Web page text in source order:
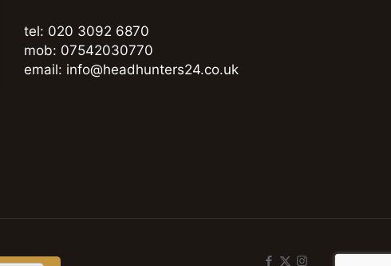
tel: 020 3092 6870
mob: 07542030770
email: info@headhunters24.co.uk